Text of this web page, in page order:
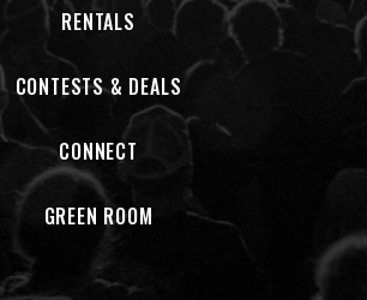
RENTALS
CONTESTS & DEALS
CONNECT
GREEN ROOM